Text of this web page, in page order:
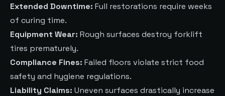
Extended Downtime: Full restorations require weeks
of curing time.
Equipment Wear: Rough surfaces destroy forklift
tires prematurely.
Compliance Fines: Failed floors violate strict food
safety and hygiene regulations.
Liability Claims: Uneven surfaces drastically increase